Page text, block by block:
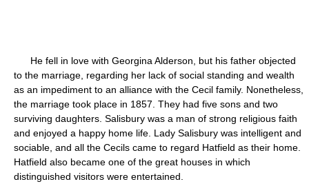
He fell in love with Georgina Alderson, but his father objected
to the marriage, regarding her lack of social standing and wealth
as an impediment to an alliance with the Cecil family. Nonetheless,
the marriage took place in 1857. They had five sons and two
surviving daughters. Salisbury was a man of strong religious faith
and enjoyed a happy home life. Lady Salisbury was intelligent and
sociable, and all the Cecils came to regard Hatfield as their home.
Hatfield also became one of the great houses in which
distinguished visitors were entertained.